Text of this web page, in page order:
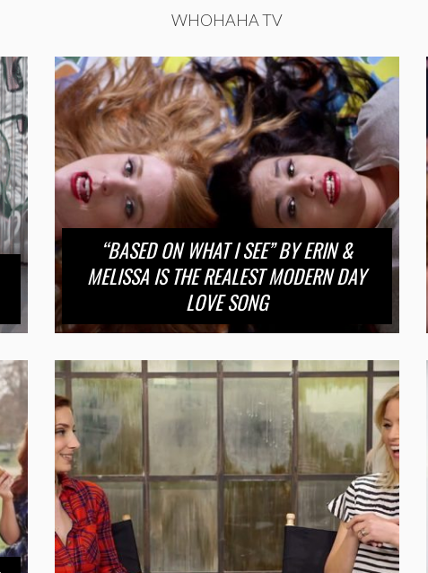
WHOHAHA TV
“BASED ON WHAT I SEE” BY ERIN &
MELISSA IS THE REALEST MODERN DAY
LOVE SONG